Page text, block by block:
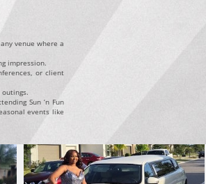
venue where a
impression.
or client
Sun ’n Fun
events like